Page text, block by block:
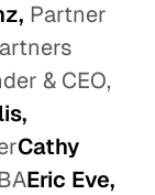
Partner
& CEO,
Cathy
Eric Eve,